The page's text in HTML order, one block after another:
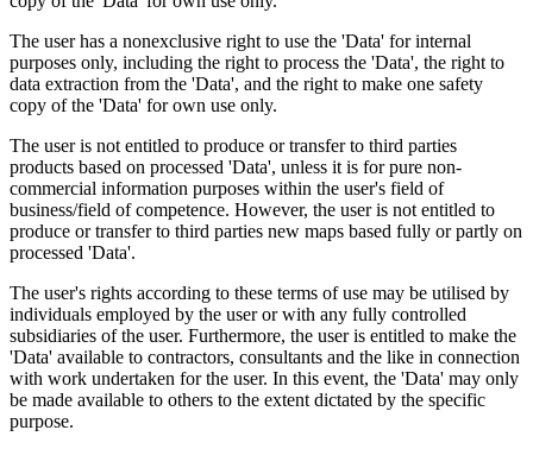
The user has a nonexclusive right to use the 'Data' for internal
purposes only, including the right to process the 'Data', the right to
data extraction from the 'Data', and the right to make one safety
copy of the 'Data' for own use only.
The user is not entitled to produce or transfer to third parties
products based on processed 'Data', unless it is for pure non-
commercial information purposes within the user's field of
business/field of competence. However, the user is not entitled to
produce or transfer to third parties new maps based fully or partly on
processed 'Data'.
The user's rights according to these terms of use may be utilised by
individuals employed by the user or with any fully controlled
subsidiaries of the user. Furthermore, the user is entitled to make the
'Data' available to contractors, consultants and the like in connection
with work undertaken for the user. In this event, the 'Data' may only
be made available to others to the extent dictated by the specific
purpose.